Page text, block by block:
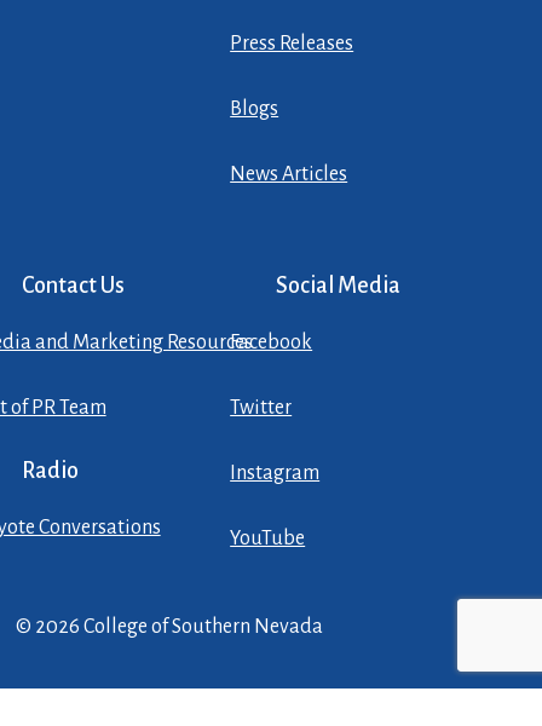
Press Releases
Blogs
News Articles
Contact Us
and Marketing Resources
of PR Team
Radio
Conversations
Social Media
Facebook
Twitter
Instagram
YouTube
© 2026 College of Southern Nevada